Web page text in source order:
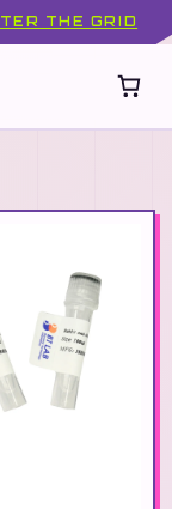
THE GRID